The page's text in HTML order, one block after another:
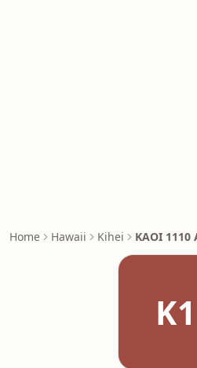
Home Hawaii Kihei KAOI 1110
K1